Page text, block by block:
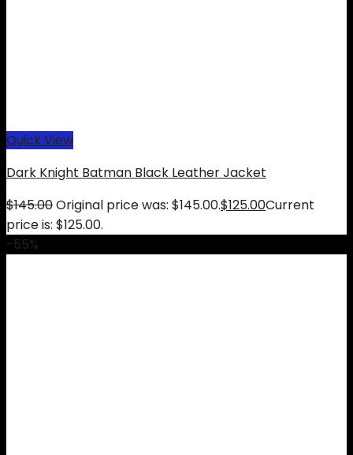
Quick View
Dark Knight Batman Black Leather Jacket
$145.00Original price was: $145.00.$125.00Current
price is: $125.00.
-55%